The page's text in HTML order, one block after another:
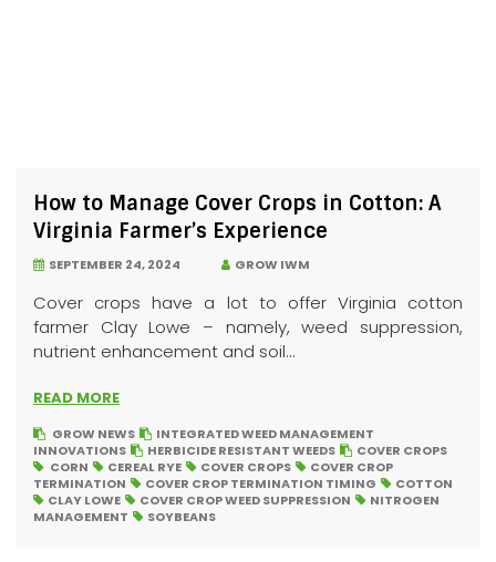
How to Manage Cover Crops in Cotton: A
Virginia Farmer’s Experience
SEPTEMBER 24, 2024 GROW IWM
Cover crops have a lot to offer Virginia cotton
farmer Clay Lowe – namely, weed suppression,
nutrient enhancement and soil...
READ MORE
GROW NEWS
INTEGRATED WEED MANAGEMENT
INNOVATIONS
HERBICIDE RESISTANT WEEDS
COVER CROPS
CORN
CEREAL RYE COVER CROPS
COVER CROP
TERMINATION
COVER CROP TERMINATION TIMING
COTTON
CLAY LOWE
COVER CROP WEED SUPPRESSION
NITROGEN
MANAGEMENT
SOYBEANS